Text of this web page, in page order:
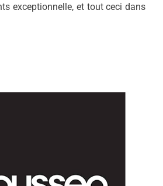
exceptionnelle, et tout ceci dans